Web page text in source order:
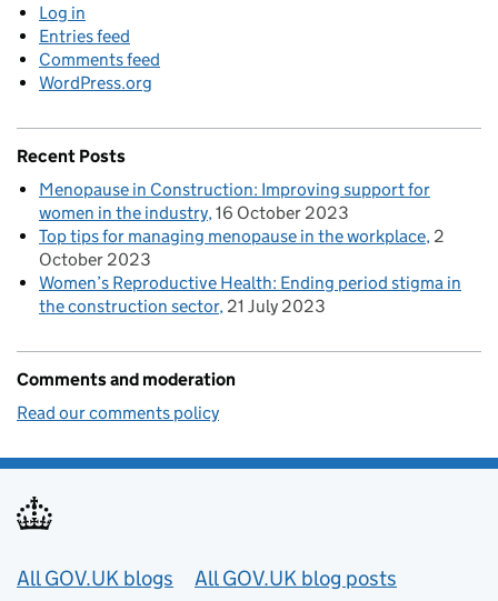
Log in
Entries feed
Comments feed
WordPress.org
Recent Posts
Menopause in Construction: Improving support for
women in the industry 16 October 2023
Top tips for managing menopause in the workplace 2
October 2023
Women’s Reproductive Health: Ending period stigma in
the construction sector 21 July 2023
Comments and moderation
Read our comments policy
Useful links
All GOV.UK blogs
All GOV.UK blog posts